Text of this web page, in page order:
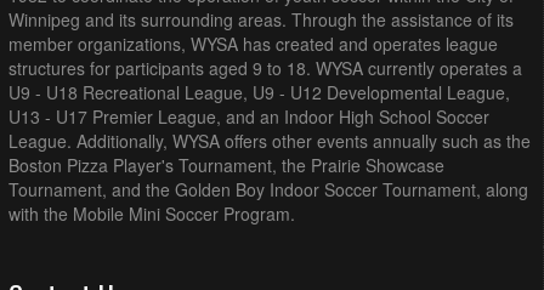
Winnipeg and its surrounding areas. Through the assistance of its
member organizations, WYSA has created and operates league
structures for participants aged 9 to 18. WYSA currently operates a
U9 - U18 Recreational League, U9 - U12 Developmental League,
U13 - U17 Premier League, and an Indoor High School Soccer
League. Additionally, WYSA offers other events annually such as the
Boston Pizza Player's Tournament, the Prairie Showcase
Tournament, and the Golden Boy Indoor Soccer Tournament, along
with the Mobile Mini Soccer Program.